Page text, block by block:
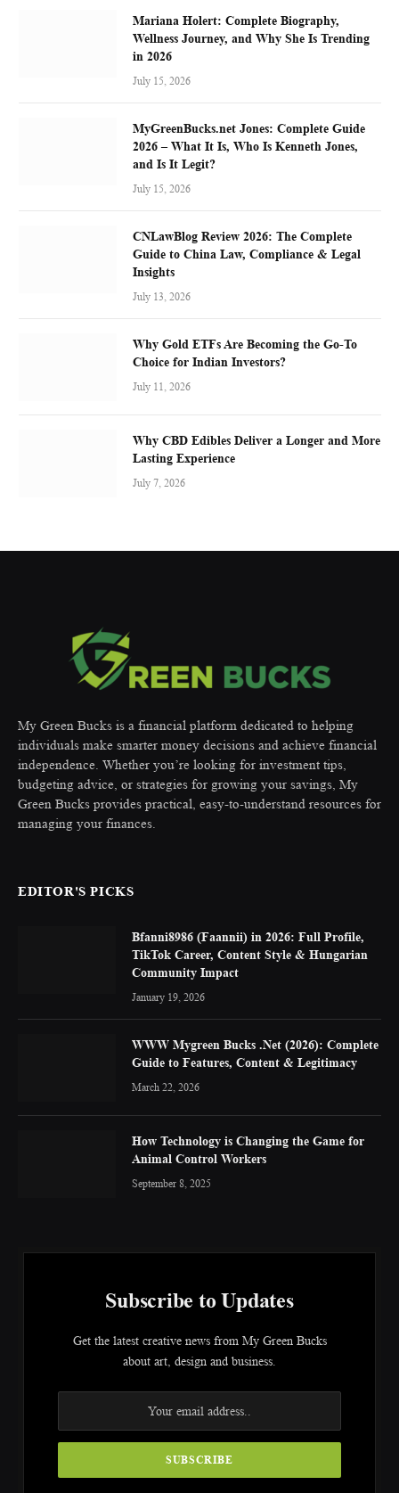
Mariana Holert: Complete Biography,
Wellness Journey, and Why She Is Trending
in 2026
July 15, 2026
MyGreenBucks.net Jones: Complete Guide
2026 – What It Is, Who Is Kenneth Jones,
and Is It Legit?
July 15, 2026
CNLawBlog Review 2026: The Complete
Guide to China Law, Compliance & Legal
Insights
July 13, 2026
Why Gold ETFs Are Becoming the Go-To
Choice for Indian Investors?
July 11, 2026
Why CBD Edibles Deliver a Longer and More
Lasting Experience
July 7, 2026
My Green Bucks is a financial platform dedicated to helping
individuals make smarter money decisions and achieve financial
independence. Whether you’re looking for investment tips,
budgeting advice, or strategies for growing your savings, My
Green Bucks provides practical, easy-to-understand resources for
managing your finances.
EDITOR'S PICKS
Bfanni8986 (Faannii) in 2026: Full Profile,
TikTok Career, Content Style & Hungarian
Community Impact
January 19, 2026
WWW Mygreen Bucks .Net (2026): Complete
Guide to Features, Content & Legitimacy
March 22, 2026
How Technology is Changing the Game for
Animal Control Workers
September 8, 2025
Subscribe to Updates
Get the latest creative news from My Green Bucks
about art, design and business.